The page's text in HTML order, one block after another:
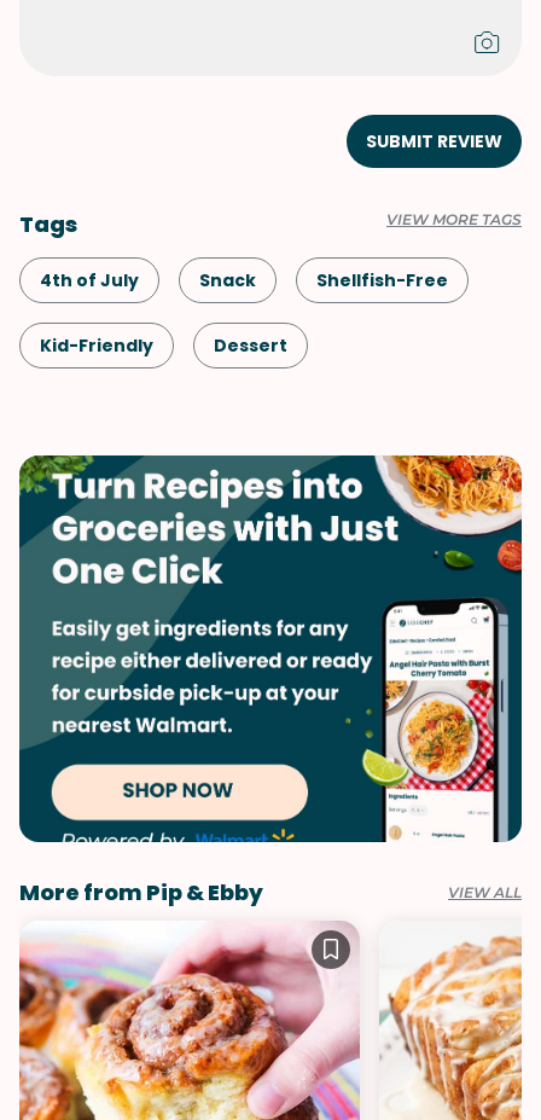
SUBMIT REVIEW
Tags VIEW MORE TAGS
4th of July Snack Shellfish-Free
Kid-Friendly Dessert
Memorial Day Mother's Day
Summer
More from Pip & Ebby VIEW ALL